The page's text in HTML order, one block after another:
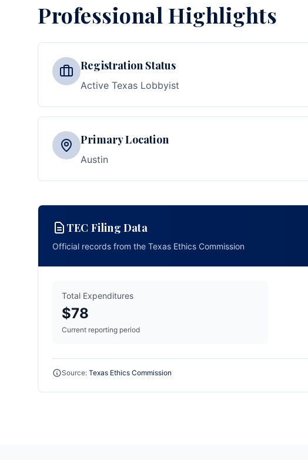
Professional Highlights
Registration Status
Active Texas Lobbyist
Primary Location
Austin
TEC Filing Data
Official records from the Texas Ethics Commission
Total Expenditures
$78
Current reporting period
Source: Texas Ethics Commission